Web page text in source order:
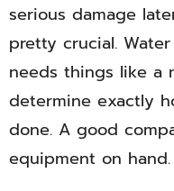
serious damage
pretty crucial.
needs things like a
determine exactly
done. A good
equipment on hand.